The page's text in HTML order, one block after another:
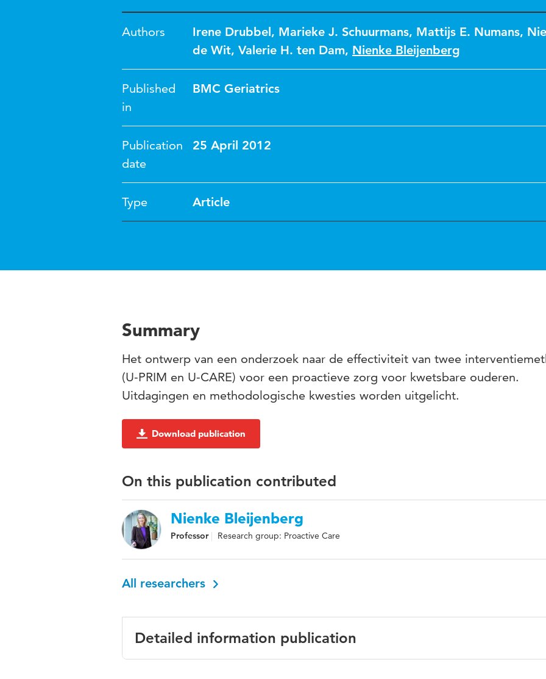
Authors Irene Drubbel, Marieke J. Schuurmans, Mattijs E. Numans,
de Wit, Valerie H. ten Dam, Nienke Bleijenberg
Published
in
BMC Geriatrics
Publication
date
25 April 2012
Type Article
Summary
Het ontwerp van een onderzoek naar de effectiviteit van twee
(U-PRIM en U-CARE) voor een proactieve zorg voor kwetsbare ouderen.
Uitdagingen en methodologische kwesties worden uitgelicht.
Download publication
On this publication contributed
Nienke Bleijenberg
Professor Research group: Proactive Care
All researchers
Detailed information publication